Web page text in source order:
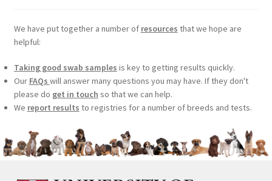
We have put together a number of resources that we hope are
helpful:
Taking good swab samples is key to getting results quickly.
Our FAQs will answer many questions you may have. If they don't
please do get in touch so that we can help.
We report results to registries for a number of breeds and tests.